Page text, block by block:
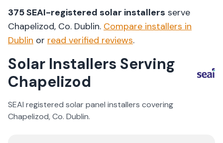
375SEAI-registered solar installers serve
Chapelizod, Co. Dublin. Compare installers in
Dublin or read verified reviews.
Solar Installers Serving
Chapelizod
SEAI registered solar panel installers covering
Chapelizod, Co. Dublin.